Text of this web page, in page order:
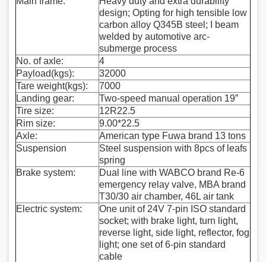
design; Opting for high tensible low
carbon alloy Q345B steel; I beam
welded by automotive arc-
submerge process
No. of axle:
4
Payload(kgs):
32000
Tare weight(kgs):
7000
Landing gear:
Two-speed manual operation 19”
Tire size:
12R22.5
Rim size:
9.00*22.5
Axle:
American type Fuwa brand 13 tons
Suspension
Steel suspension with 8pcs of leafs
spring
Brake system:
Dual line with WABCO brand Re-6
emergency relay valve, MBA brand
T30/30 air chamber, 46L air tank
Electric system:
One unit of 24V 7-pin ISO standard
socket; with brake light, turn light,
reverse light, side light, reflector, fog
light; one set of 6-pin standard
cable